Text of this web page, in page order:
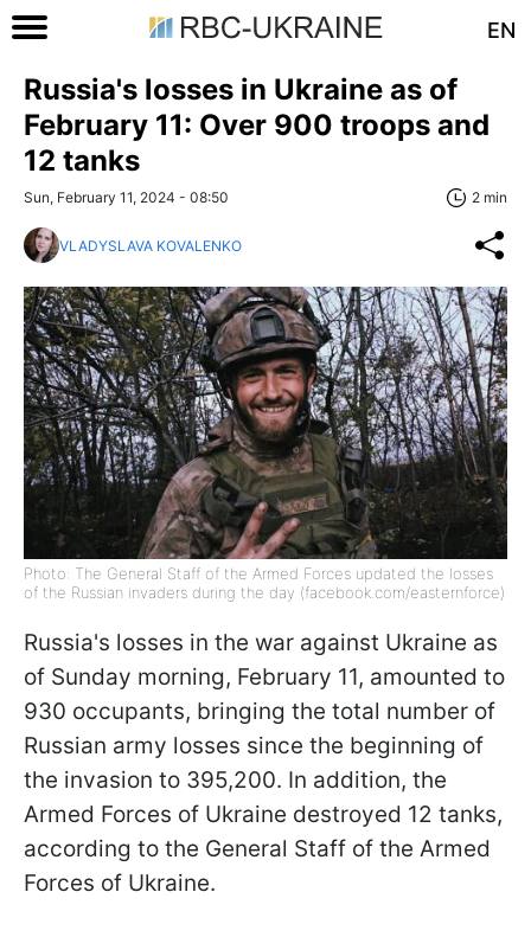
EN
Russia's losses in Ukraine as of
February 11: Over 900 troops and
12 tanks
Sun, February 11, 2024 - 08:50 2 min
VLADYSLAVA KOVALENKO
Photo: The General Staff of the Armed Forces updated the losses
of the Russian invaders during the day (facebook.com/easternforce)
Russia's losses in the war against Ukraine as
of Sunday morning, February 11, amounted to
930 occupants, bringing the total number of
Russian army losses since the beginning of
the invasion to 395,200. In addition, the
Armed Forces of Ukraine destroyed 12 tanks,
according to the General Staff of the Armed
Forces of Ukraine.